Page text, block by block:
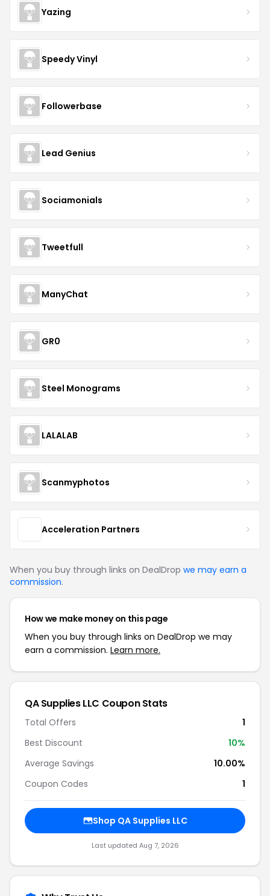
Yazing
Speedy Vinyl
Followerbase
Lead Genius
Sociamonials
Tweetfull
ManyChat
GR0
Steel Monograms
LALALAB
Scanmyphotos
Acceleration Partners
When you buy through links on DealDrop we may earn a
commission.
How we make money on this page
When you buy through links on DealDrop we may
earn a commission. Learn more.
QA Supplies LLC Coupon Stats
Total Offers
1
Best Discount
10%
Average Savings
10.00%
Coupon Codes
1
Shop QA Supplies LLC
Last updated Aug 7, 2026